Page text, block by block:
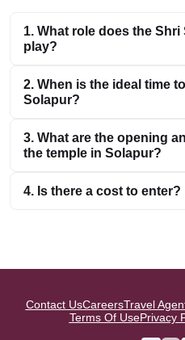
1. What role does the
play?
2. When is the ideal time
Solapur?
3. What are the opening
the temple in Solapur?
4. Is there a cost to enter?
Contact UsCareersTravel
Terms Of UsePrivacy